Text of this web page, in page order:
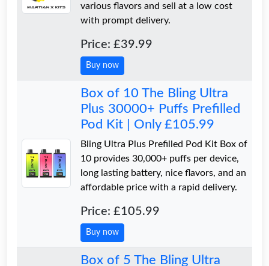
various flavors and sell at a low cost
with prompt delivery.
Price: £39.99
Buy now
Box of 10 The Bling Ultra
Plus 30000+ Puffs Prefilled
Pod Kit | Only £105.99
Bling Ultra Plus Prefilled Pod Kit Box of
10 provides 30,000+ puffs per device,
long lasting battery, nice flavors, and an
affordable price with a rapid delivery.
Price: £105.99
Buy now
Box of 5 The Bling Ultra